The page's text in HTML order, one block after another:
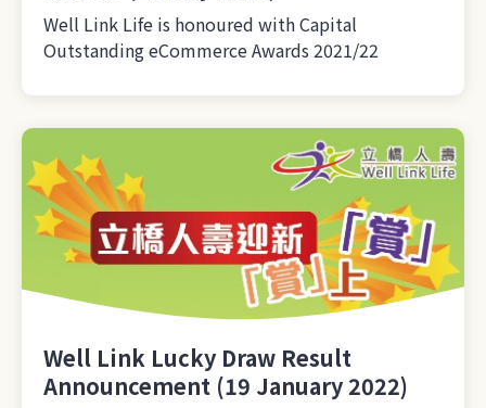
Well Link Life is honoured with Capital
Outstanding eCommerce Awards 2021/22
Well Link Lucky Draw Result
Announcement (19 January 2022)